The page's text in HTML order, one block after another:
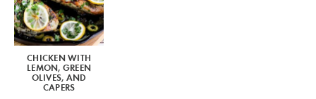
CHICKEN WITH
LEMON, GREEN
OLIVES, AND
CAPERS